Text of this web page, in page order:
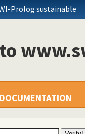
Prolog sustainable
DOCUMENTATION